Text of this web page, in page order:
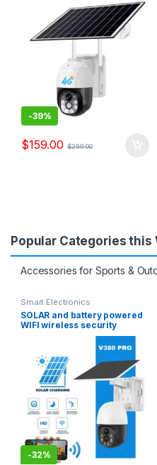
-39%
$159.00 $259.00
Popular Categories this
Accessories for Sports &
Smart Electronics
SOLAR and battery powered
WIFI wireless security
camera free batteries
-32%